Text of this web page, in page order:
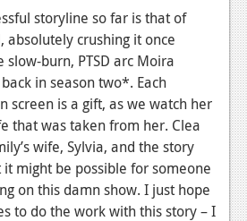
storyline so far is that of
absolutely crushing it once
slow-burn, PTSD arc Moira
in season two*. Each
screen is a gift, as we watch her
that was taken from her. Clea
wife, Sylvia, and the story
might be possible for someone
on this damn show. I just hope
to do the work with this story – I